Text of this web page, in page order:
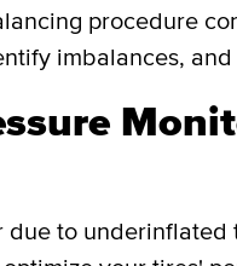
procedure
imbalances,
to underinflated